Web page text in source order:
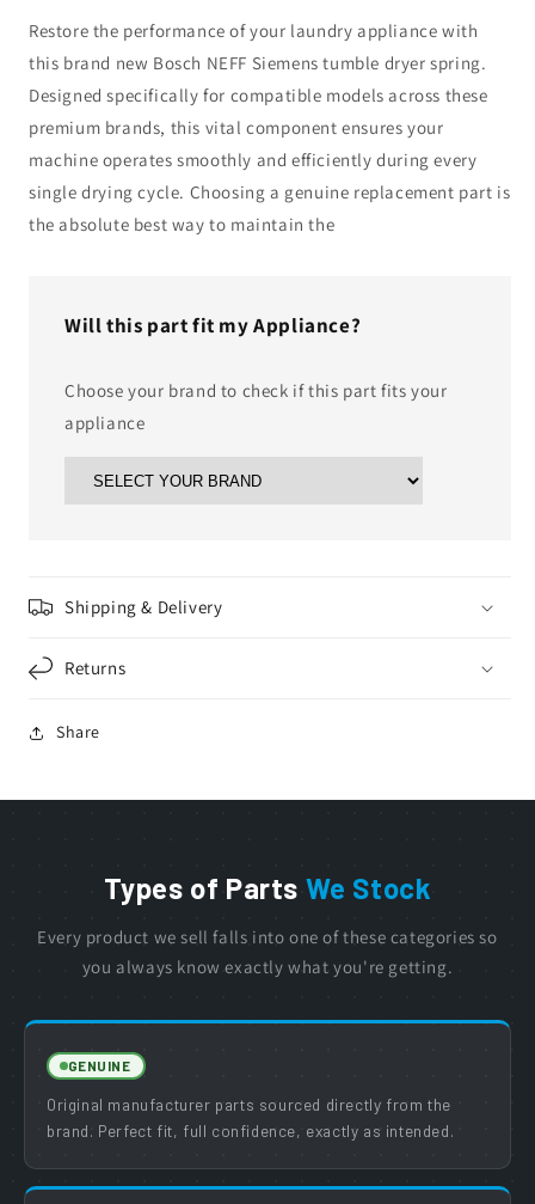
Restore the performance of your laundry appliance with
this brand new Bosch NEFF Siemens tumble dryer spring.
Designed specifically for compatible models across these
premium brands, this vital component ensures your
machine operates smoothly and efficiently during every
single drying cycle. Choosing a genuine replacement part is
the absolute best way to maintain the
Will this part fit my Appliance?
Choose your brand to check if this part fits your
appliance
Shipping & Delivery
Returns
Share
Types of Parts We Stock
Every product we sell falls into one of these categories so
you always know exactly what you're getting.
GENUINE
Original manufacturer parts sourced directly from the
brand. Perfect fit, full confidence, exactly as intended.